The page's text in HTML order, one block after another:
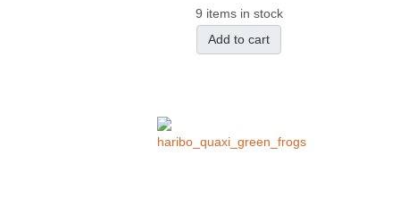
9 items in stock
Add to cart